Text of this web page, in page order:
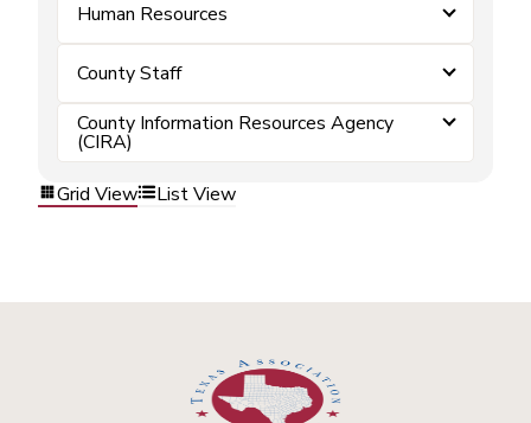
Human Resources
County Staff
County Information Resources Agency
(CIRA)
Grid View
List View